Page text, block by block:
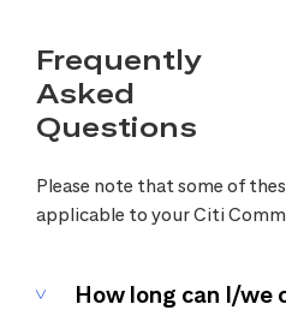
Frequently
Asked
Questions
Please note that some of
applicable to your Citi
How long can I/we